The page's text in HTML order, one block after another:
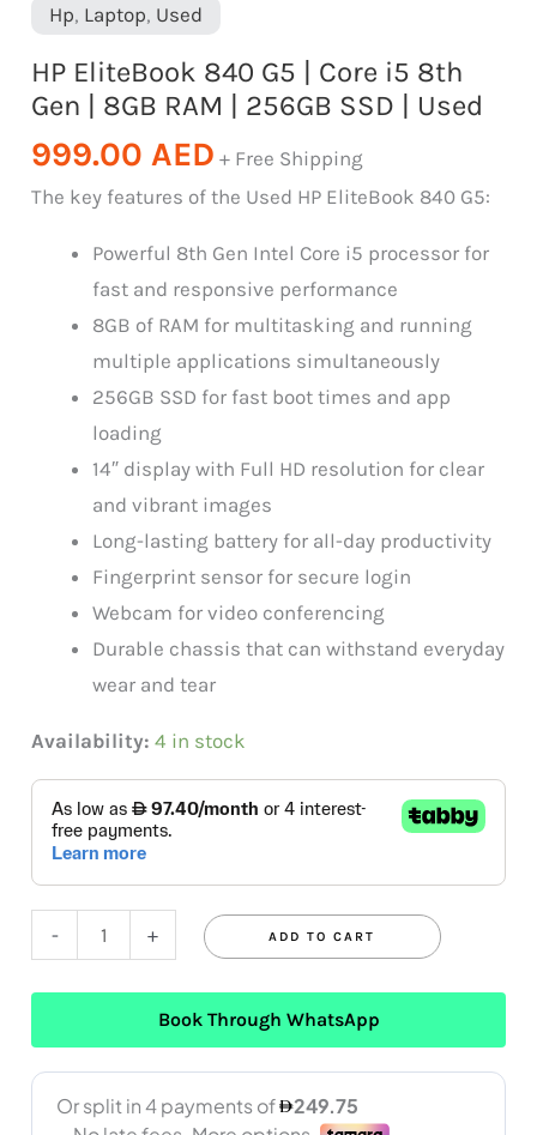
Hp, Laptop, Used
HP EliteBook 840 G5 | Core i5 8th
Gen | 8GB RAM | 256GB SSD | Used
999.00 AED + Free Shipping
The key features of the Used HP EliteBook 840 G5:
Powerful 8th Gen Intel Core i5 processor for
fast and responsive performance
8GB of RAM for multitasking and running
multiple applications simultaneously
256GB SSD for fast boot times and app
loading
14″ display with Full HD resolution for clear
and vibrant images
Long-lasting battery for all-day productivity
Fingerprint sensor for secure login
Webcam for video conferencing
Durable chassis that can withstand everyday
wear and tear
Availability: 4 in stock
- + ADD TO CART
Book Through WhatsApp